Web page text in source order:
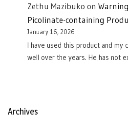
Zethu Mazibuko on
Picolinate-containing
January 16, 2026
I have used this product and my
well over the years. He has not
Archives